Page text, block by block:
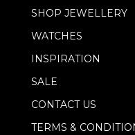
l
*
SHOP JEWELLERY
WATCHES
INSPIRATION
SALE
CONTACT US
TERMS &